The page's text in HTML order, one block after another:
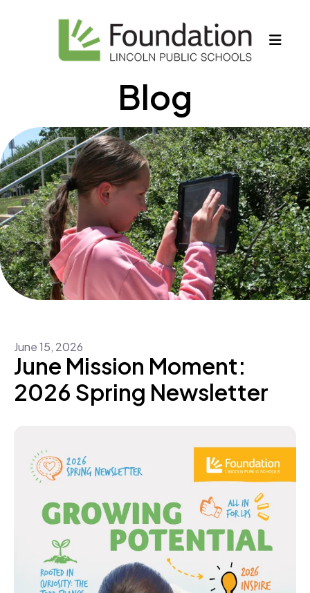
Blog
June15, 2026
June Mission Moment:
2026 Spring Newsletter